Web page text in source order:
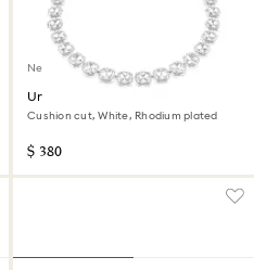
New
Una Angelic necklace
Cushion cut, White, Rhodium plated
$ 380